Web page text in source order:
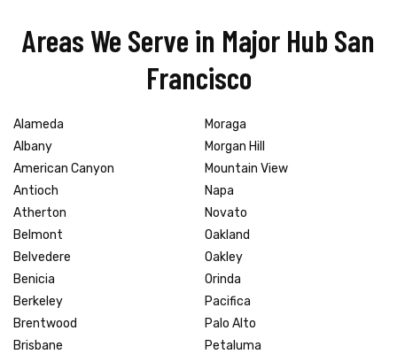
Areas We Serve in Major Hub San
Francisco
Alameda
Albany
American Canyon
Antioch
Atherton
Belmont
Belvedere
Benicia
Berkeley
Brentwood
Brisbane
Moraga
Morgan Hill
Mountain View
Napa
Novato
Oakland
Oakley
Orinda
Pacifica
Palo Alto
Petaluma